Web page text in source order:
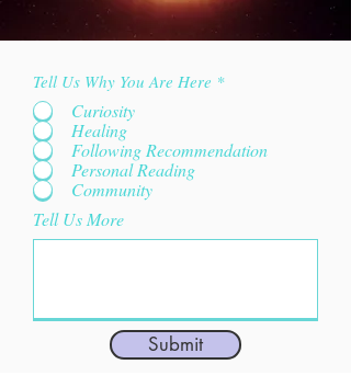
Tell Us Why You Are Here *
Curiosity
Healing
Following Recommendation
Personal Reading
Community
Tell Us More
Submit